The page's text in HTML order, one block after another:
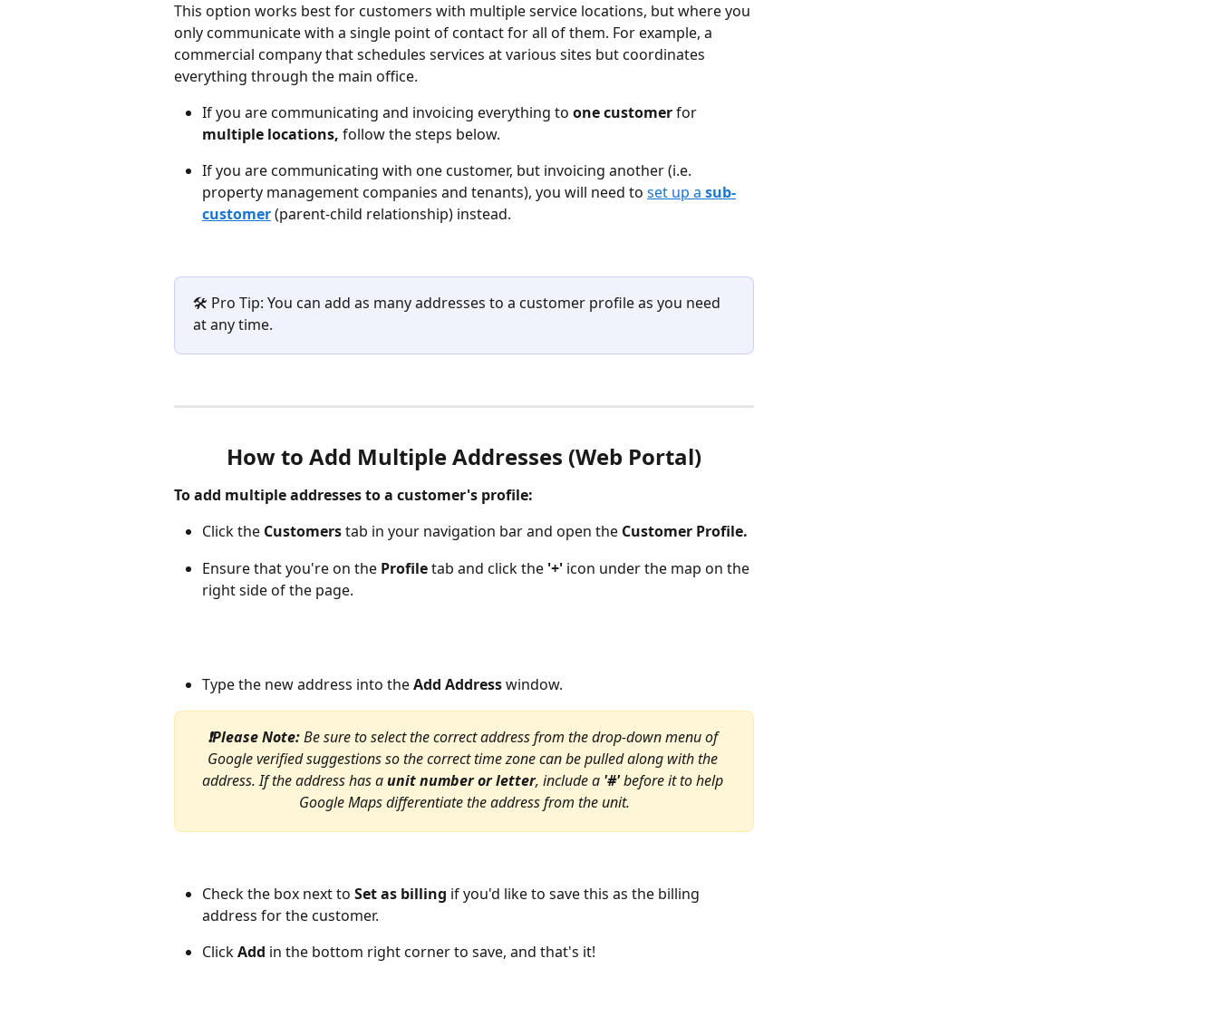
This option works best for customers with multiple service locations, but where you
only communicate with a single point of contact for all of them. For example, a
commercial company that schedules services at various sites but coordinates
everything through the main office.
If you are communicating and invoicing everything to one customer for
multiple locations, follow the steps below.
If you are communicating with one customer, but invoicing another (i.e.
property management companies and tenants), you will need to set up a sub-
customer(parent-child relationship) instead.
🛠️ Pro Tip: You can add as many addresses to a customer profile as you need
at any time.
How to Add Multiple Addresses (Web Portal)
To add multiple addresses to a customer's profile:
Click the Customers tab in your navigation bar and open the Customer Profile.
Ensure that you're on the Profile tab and click the '+' icon under the map on the
right side of the page.
Type the new address into the Add Address window.
❗Please Note: Be sure to select the correct address from the drop-down menu of
Google verified suggestions so the correct time zone can be pulled along with the
address. If the address has a unit number or letter, include a '#' before it to help
Google Maps differentiate the address from the unit.
Check the box next to Set as billing if you'd like to save this as the billing
address for the customer.
Click Add in the bottom right corner to save, and that's it!